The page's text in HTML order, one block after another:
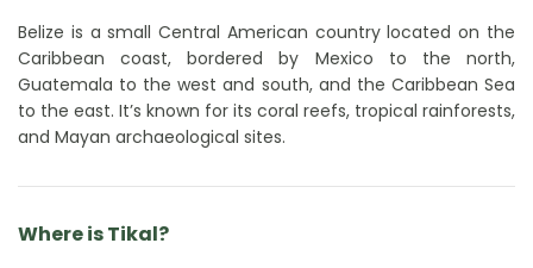
Belize is a small Central American country located on the
Caribbean coast, bordered by Mexico to the north,
Guatemala to the west and south, and the Caribbean Sea
to the east. It’s known for its coral reefs, tropical rainforests,
and Mayan archaeological sites.
Where is Tikal?